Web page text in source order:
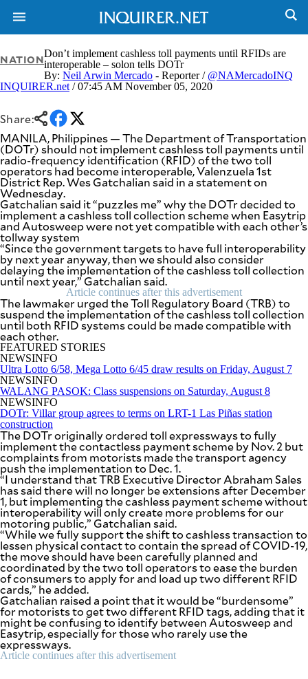
NEWS
NATION
BUSINESS
LIFESTYLE
ENTERTAINMENT
SPORTS
OPINION
USA
&
CANADA
BANDERA
CDN
DIGITAL
POP
PREEN
NOLI
SOLI
SCOUT
PH
VIDEOS
F&B
ESPORTS
MULTISPORT
MOBILITY
PROJECT
REBOUND
ADVERTISE
SUBSCRIBE
TO OUR
DAILY
NEWSLETTER
Your
subscription
could
not
be
saved.
Please
try
NATIONDon’t implement cashless toll payments until RFIDs are
interoperable – solon tells DOTr
By:Neil Arwin Mercado - Reporter / @NAMercadoINQ
INQUIRER.net / 07:45 AM November 05, 2020
Share:
MANILA, Philippines — The Department of Transportation
(DOTr) should not implement cashless toll payments until
radio-frequency identification (RFID) of the two toll
operators had become interoperable, Valenzuela 1st
District Rep. Wes Gatchalian said in a statement on
Wednesday.
Gatchalian said it “puzzles me” why the DOTr decided to
implement a cashless toll collection scheme when Easytrip
and Autosweep were not yet compatible with each other’s
tollway system
“Since the government targets to have full interoperability
by next year anyway, then we should also consider
delaying the implementation of the cashless toll collection
until next year,” Gatchalian said.
Article continues after this advertisement
The lawmaker urged the Toll Regulatory Board (TRB) to
suspend the implementation of the cashless toll collection
until both RFID systems could be made compatible with
each other.
FEATURED STORIES
NEWSINFO
Ultra Lotto 6/58, Mega Lotto 6/45 draw results on Friday, August 7
NEWSINFO
WALANG PASOK: Class suspensions on Saturday, August 8
NEWSINFO
DOTr: Villar group agrees to terms on LRT-1 Las Piñas station
construction
The DOTr originally ordered toll expressways to fully
implement the contactless payment scheme by Nov. 2 but
complaints from motorists made the transport agency
push the implementation to Dec. 1.
“I understand that TRB Executive Director Abraham Sales
has said there will no longer be extensions after December
1, but implementing the cashless payment scheme without
interoperability will only create more problems for our
motoring public,” Gatchalian said.
“While we fully support the shift to cashless transaction to
lessen physical contact to contain the spread of COVID-19,
the move should have been carefully planned and
coordinated by the two toll operators to ease the burden
of consumers to apply for and load up two different RFID
cards,” he added.
Gatchalian raised a point that it would be “burdensome”
for motorists to get two different RFID tags, adding that it
might be confusing to identify between Autosweep and
Easytrip, especially for those who rarely use the
expressways.
Article continues after this advertisement